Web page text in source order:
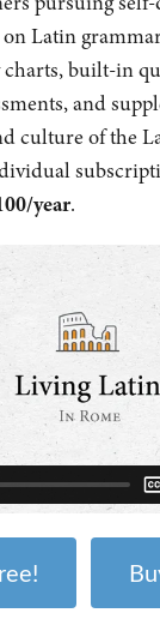
Latin
built-in
and
culture of the
year.